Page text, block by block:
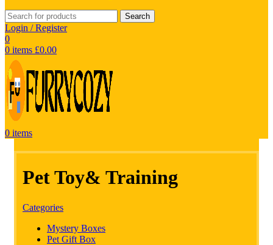
Search
Login / Register
0
0 items £0.00
0 items
Pet Toy& Training
Categories
Mystery Boxes
Pet Gift Box